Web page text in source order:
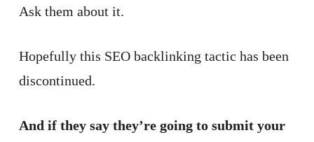
Ask them about it.
Hopefully this SEO backlinking tactic has been
discontinued.
And if they say they’re going to submit your